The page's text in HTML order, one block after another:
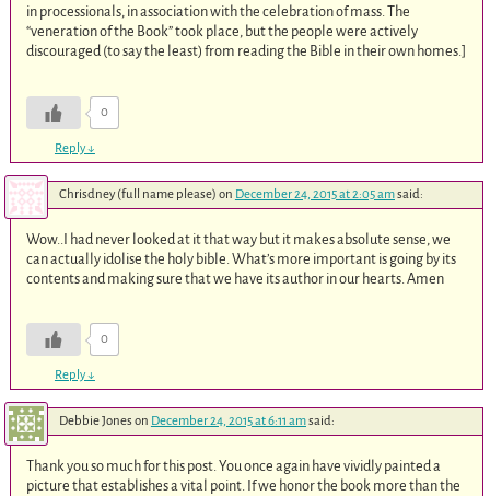
in processionals, in association with the celebration of mass. The
“veneration of the Book” took place, but the people were actively
discouraged (to say the least) from reading the Bible in their own homes.]
0
Reply↓
Chrisdney (full name please) on December 24, 2015 at 2:05 amsaid:
Wow..I had never looked at it that way but it makes absolute sense, we
can actually idolise the holy bible. What’s more important is going by its
contents and making sure that we have its author in our hearts. Amen
0
Reply↓
Debbie Jones on December 24, 2015 at 6:11 amsaid:
Thank you so much for this post. You once again have vividly painted a
picture that establishes a vital point. If we honor the book more than the